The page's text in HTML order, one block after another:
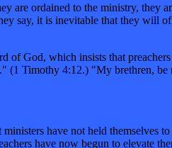
are ordained to the ministry,
say, it is inevitable that they
of God, which insists that
." (1 Timothy 4:12.) "My brethren, be
have not held themselves
have now begun to elevate